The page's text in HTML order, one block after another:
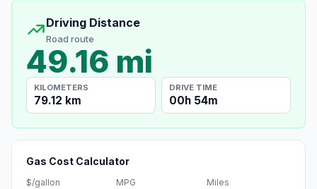
Driving Distance
Road route
49.16 mi
KILOMETERS
79.12 km
DRIVE TIME
00h 54m
Gas Cost Calculator
$/gallon MPG Miles